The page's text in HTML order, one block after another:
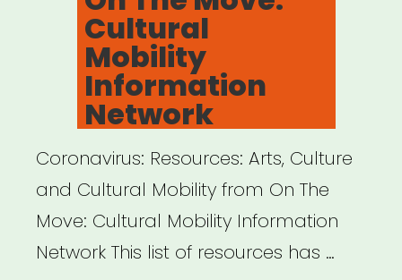
Cultural
Mobility
Information
Network
Coronavirus: Resources: Arts, Culture
and Cultural Mobility from On The
Move: Cultural Mobility Information
Network This list of resources has …